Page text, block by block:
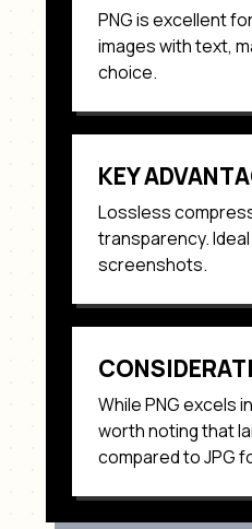
PNGis excellent
images with text,
choice.
KEY
Lossless
transparency.
screenshots.
WhilePNGexcels
worth noting that
compared to JPG